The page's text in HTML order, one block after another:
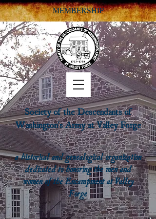
Society of the Descendants of
Washington's Army at Valley Forge
a historical and genealogical organization
dedicated to honoring the men and
women of the Encampment at Valley
Forge
MEMBERSHIP